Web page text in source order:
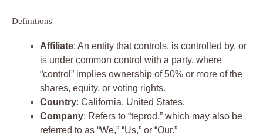
Definitions
Affiliate: An entity that controls, is controlled by, or
is under common control with a party, where
“control” implies ownership of 50% or more of the
shares, equity, or voting rights.
Country: California, United States.
Company: Refers to “teprod,” which may also be
referred to as “We,” “Us,” or “Our.”